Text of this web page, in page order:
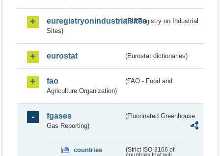
euregistryonindustrialsites(EU Registry on Industrial
Sites)
eurostat (Eurostat dictionaries)
fao
(FAO - Food and
Agriculture Organization)
fgases
(Fluorinated Greenhouse
Gas Reporting)
countries
(Strict ISO-3166 of